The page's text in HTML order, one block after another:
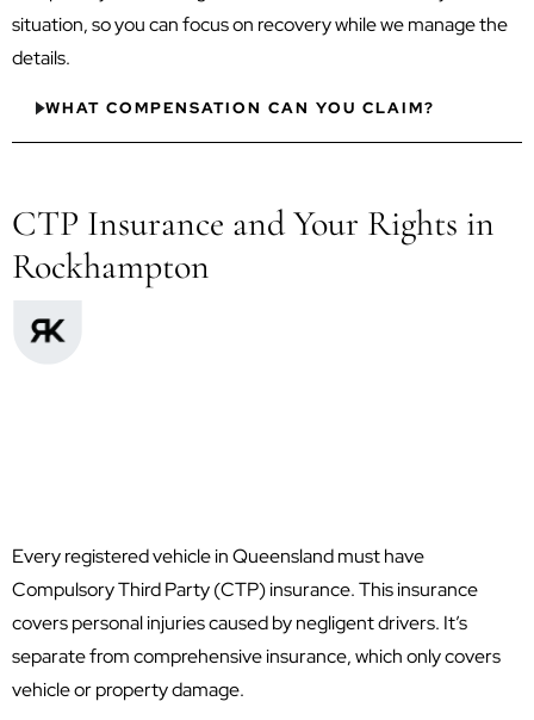
situation, so you can focus on recovery while we manage the
details.
WHAT COMPENSATION CAN YOU CLAIM?
CTP Insurance and Your Rights in
Rockhampton
Every registered vehicle in Queensland must have
Compulsory Third Party (CTP) insurance. This insurance
covers personal injuries caused by negligent drivers. It’s
separate from comprehensive insurance, which only covers
vehicle or property damage.